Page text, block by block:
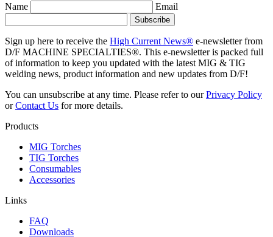
Name Email
Sign up here to receive the High Current News® e-newsletter from
D/F MACHINE SPECIALTIES®. This e-newsletter is packed full
of information to keep you updated with the latest MIG & TIG
welding news, product information and new updates from D/F!
You can unsubscribe at any time. Please refer to ourPrivacy Policy
orContact Us for more details.
Products
MIG Torches
TIG Torches
Consumables
Accessories
Links
FAQ
Downloads